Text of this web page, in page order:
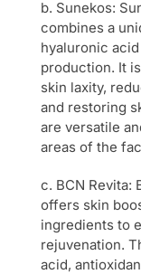
b. Sunekos:
combines a
hyaluronic
production. It
skin laxity,
and restoring
are versatile
areas of the
c. BCN Revita:
offers skin
ingredients to
rejuvenation.
acid,